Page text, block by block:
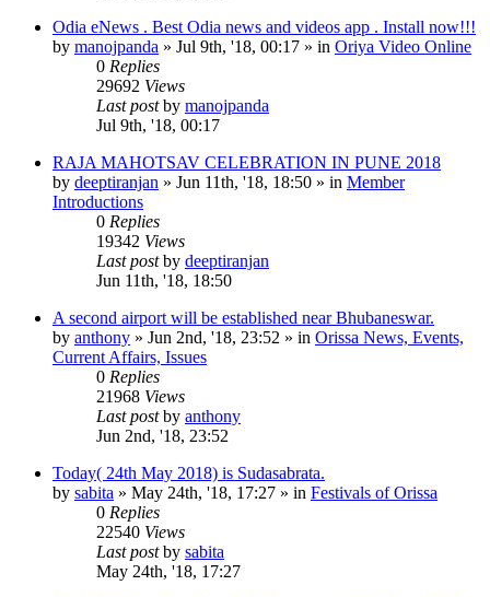
Odia eNews . Best Odia news and videos app . Install now!!!
by manojpanda » Jul 9th, '18, 00:17 » in Oriya Video Online
0 Replies
29692 Views
Last postby manojpanda
Jul 9th, '18, 00:17
RAJA MAHOTSAV CELEBRATION IN PUNE 2018
by deeptiranjan » Jun 11th, '18, 18:50 » in Member
Introductions
0 Replies
19342 Views
Last postby deeptiranjan
Jun 11th, '18, 18:50
A second airport will be established near Bhubaneswar.
by anthony » Jun 2nd, '18, 23:52 » in Orissa News, Events,
Current Affairs, Issues
0 Replies
21968 Views
Last postby anthony
Jun 2nd, '18, 23:52
Today( 24th May 2018) is Sudasabrata.
by sabita » May 24th, '18, 17:27 » in Festivals of Orissa
0 Replies
22540 Views
Last postby sabita
May 24th, '18, 17:27